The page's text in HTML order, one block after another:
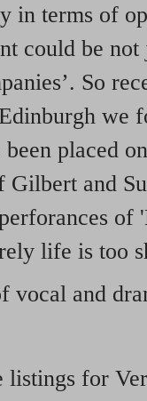
in terms of
could be
So
we
placed
Gilbert and
of
life is too
vocal and
listings for